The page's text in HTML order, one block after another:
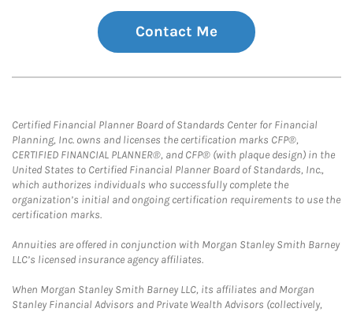
Contact Me
Certified Financial Planner Board of Standards Center for Financial
Planning, Inc. owns and licenses the certification marks CFP®,
CERTIFIED FINANCIAL PLANNER®, and CFP® (with plaque design) in the
United States to Certified Financial Planner Board of Standards, Inc.,
which authorizes individuals who successfully complete the
organization’s initial and ongoing certification requirements to use the
certification marks.
Annuities are offered in conjunction with Morgan Stanley Smith Barney
LLC’s licensed insurance agency affiliates.
When Morgan Stanley Smith Barney LLC, its affiliates and Morgan
Stanley Financial Advisors and Private Wealth Advisors (collectively,